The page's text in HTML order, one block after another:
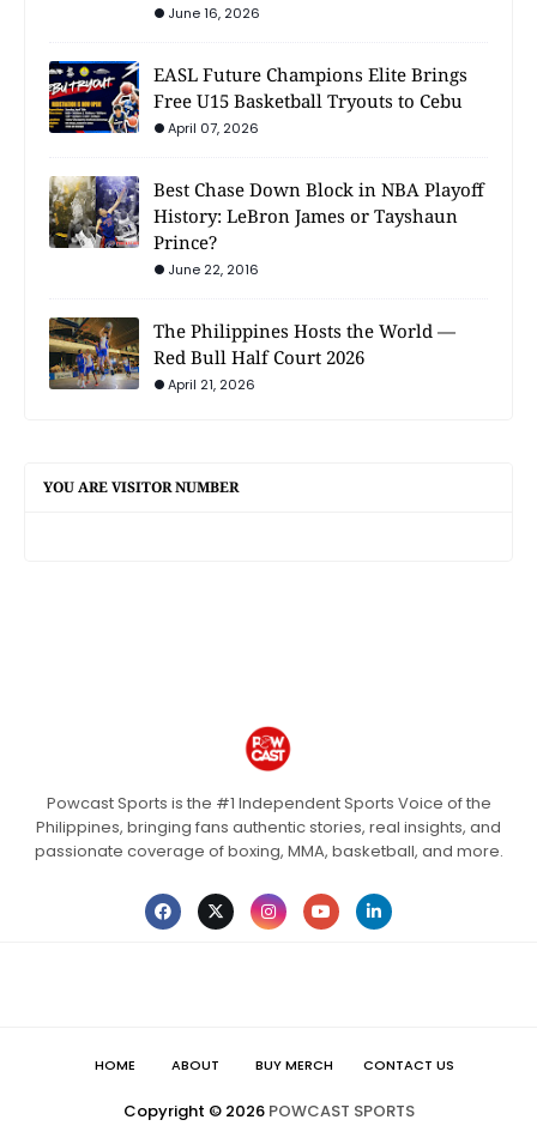
June 16, 2026
EASL Future Champions Elite Brings
Free U15 Basketball Tryouts to Cebu
April 07, 2026
Best Chase Down Block in NBA Playoff
History: LeBron James or Tayshaun
Prince?
June 22, 2016
The Philippines Hosts the World —
Red Bull Half Court 2026
April 21, 2026
YOU ARE VISITOR NUMBER
Powcast Sports is the #1 Independent Sports Voice of the
Philippines, bringing fans authentic stories, real insights, and
passionate coverage of boxing, MMA, basketball, and more.
HOME ABOUT BUY MERCH CONTACT US
Copyright © 2026 POWCAST SPORTS